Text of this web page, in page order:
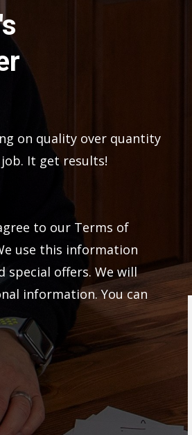
on quality over quantity
It get results!
to our Terms of
use this information
special offers. We will
information. You can